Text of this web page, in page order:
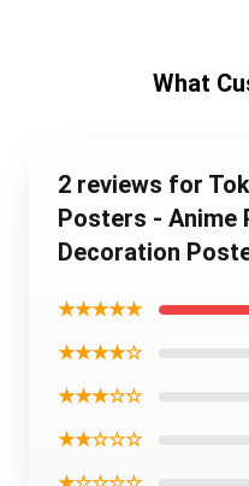
What
2 reviews for
Posters - Anime
Decoration
★★★★★
★★★★☆
★★★☆☆
★★☆☆☆